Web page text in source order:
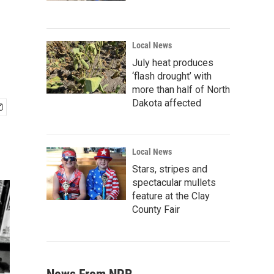
Local News
July heat produces
‘flash drought’ with
more than half of North
Dakota affected
Local News
Stars, stripes and
spectacular mullets
feature at the Clay
County Fair